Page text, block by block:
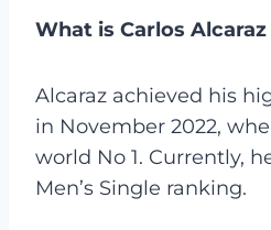
What is Carlos
Alcaraz achieved his
in November 2022,
world No 1. Currently,
Men’s Single ranking.